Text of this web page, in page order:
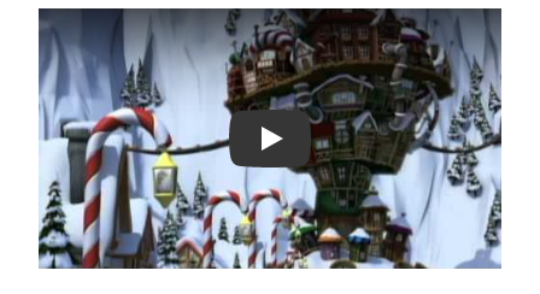
Play